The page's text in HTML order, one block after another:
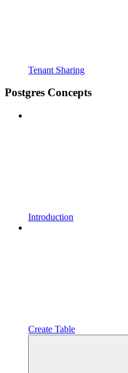
Tenant Sharing
Postgres Concepts
Introduction
Create Table